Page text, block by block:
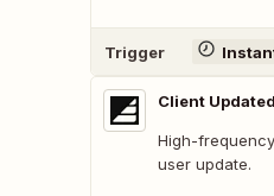
Trigger
Client Updated
High-
user update.